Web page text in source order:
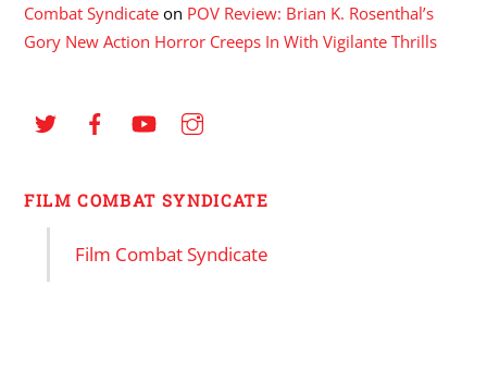
Combat Syndicate on POV Review: Brian K. Rosenthal’s
Gory New Action Horror Creeps In With Vigilante Thrills
FILM COMBAT SYNDICATE
Film Combat Syndicate